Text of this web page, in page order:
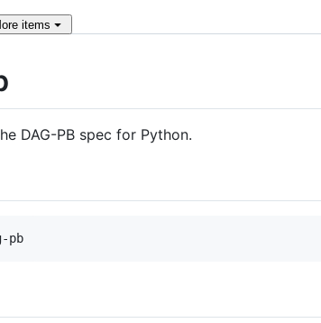
items
DAG-PB spec for Python.
pb